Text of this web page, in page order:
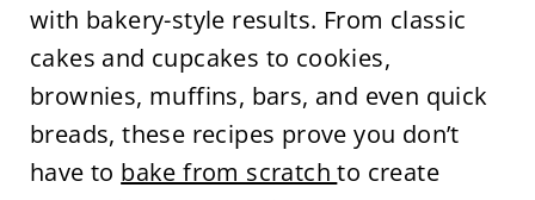
with bakery-style results. From classic
cakes and cupcakes to cookies,
brownies, muffins, bars, and even quick
breads, these recipes prove you don’t
have to bake from scratchto create